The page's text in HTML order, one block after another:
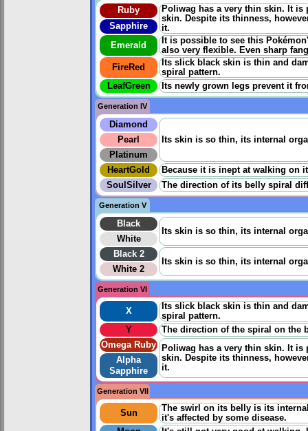
Ruby
Poliwag has a very thin skin. It
skin. Despite its thinness,
it.
Sapphire
Emerald
It is possible to see this
also very flexible. Even sharp
FireRed
Its slick black skin is thin and
spiral pattern.
LeafGreen
Its newly grown legs prevent it
Generation IV
Diamond
Its skin is so thin, its internal
Pearl
Platinum
HeartGold
Because it is inept at walking on
SoulSilver
The direction of its belly spiral
Generation V
Black
Its skin is so thin, its internal
White
Black 2
Its skin is so thin, its internal
White 2
Generation VI
X
Its slick black skin is thin and
spiral pattern.
Y
The direction of the spiral on the
Omega Ruby
Poliwag has a very thin skin. It
skin. Despite its thinness,
it.
Alpha
Sapphire
Generation VII
Sun
The swirl on its belly is its
it's affected by some disease.